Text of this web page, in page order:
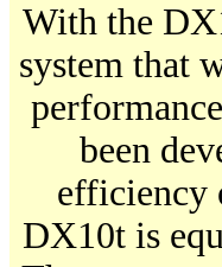
With the
system that
been
efficiency
DX10t is